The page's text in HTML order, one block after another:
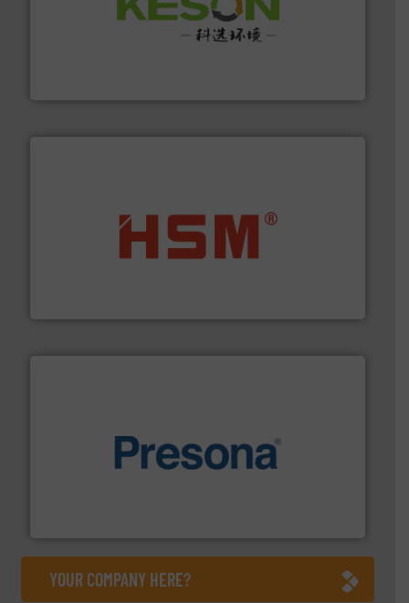
Solutions for Low-carbon and Recovery of Solid Waste.
waste materials into bales.More info ➜
baling of the most varieties of material.More info ➜
YOUR COMPANY HERE?